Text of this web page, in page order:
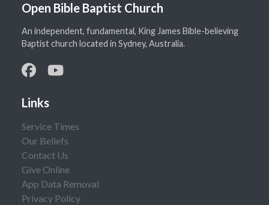
Open Bible Baptist Church
An independent, fundamental, King James Bible-believing
Baptist church located in Sydney, Australia.
Links
Service Times
Our Beliefs
Contact Us
Give Online
App Data Removal
Privacy Policy